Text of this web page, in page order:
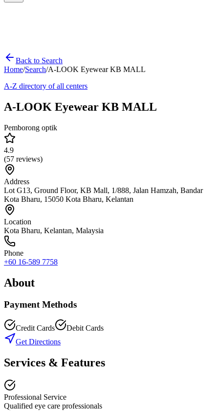
Back to Search
Home/Search/A-LOOK Eyewear KB MALL
A-Z directory of all centers
A-LOOK Eyewear KB MALL
Pemborong optik
4.9
(57 reviews)
Address
Lot G13, Ground Floor, KB Mall, 1/888, Jalan Hamzah, Bandar
Kota Bharu, 15050 Kota Bharu, Kelantan
Location
Kota Bharu, Kelantan, Malaysia
Phone
+60 16-589 7758
About
Payment Methods
Credit Cards
Debit Cards
Get Directions
Services & Features
Professional Service
Qualified eye care professionals